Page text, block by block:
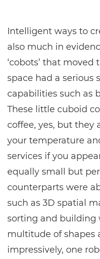
Intelligent ways to
also much in
‘cobots’ that
space had a serious
capabilities such as
These little cuboid
coffee, yes, but they
your temperature
services if you
equally small but
counterparts were
such as 3D spatial
sorting and building
multitude of shapes
impressively, one